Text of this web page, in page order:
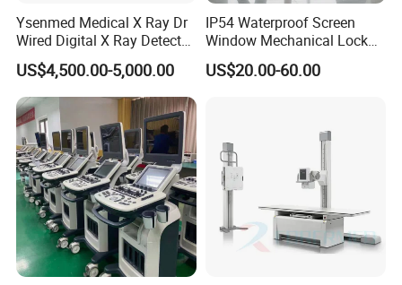
Ysenmed Medical X Ray Dr
Wired Digital X Ray Detector
Flat Panel Detector X Ray
US$4,500.00-5,000.00
IP54 Waterproof Screen
Window Mechanical Lock
Aed Cabinet
US$20.00-60.00